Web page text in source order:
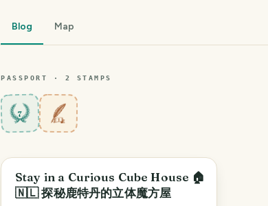
Blog Map
PASSPORT · 2 STAMPS
7
Stay in a Curious Cube House 🏠
🇳🇱 探秘鹿特丹的立体魔方屋